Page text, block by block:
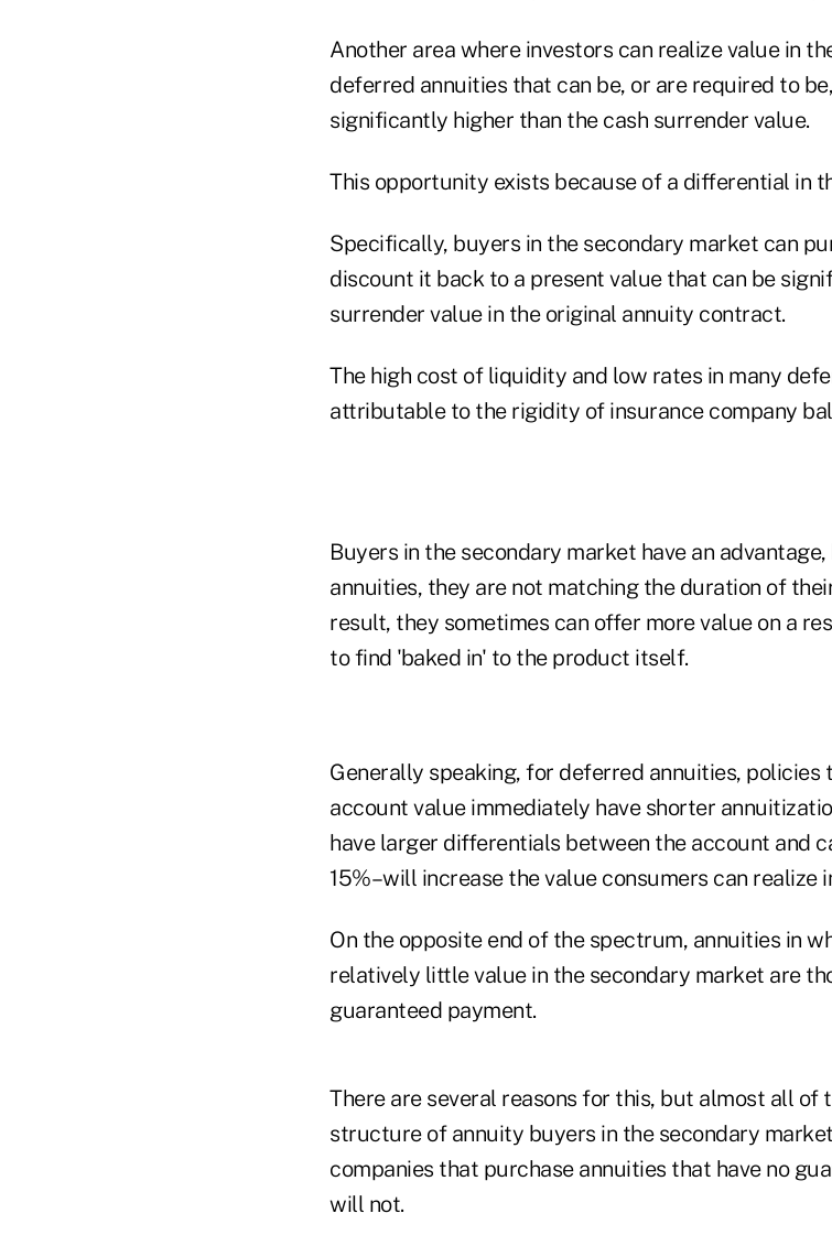
Another area where investors can realize value in
deferred annuities that can be, or are required to
significantly higher than the cash surrender value.
This opportunity exists because of a differential in
Specifically, buyers in the secondary market can
discount it back to a present value that can be
surrender value in the original annuity contract.
The high cost of liquidity and low rates in many
attributable to the rigidity of insurance company
Buyers in the secondary market have an
annuities, they are not matching the duration of
result, they sometimes can offer more value on a
to find 'baked in' to the product itself.
Generally speaking, for deferred annuities,
account value immediately have shorter
have larger differentials between the account and
15%–will increase the value consumers can realize
On the opposite end of the spectrum, annuities in
relatively little value in the secondary market are
guaranteed payment.
There are several reasons for this, but almost all
structure of annuity buyers in the secondary
companies that purchase annuities that have no
will not.